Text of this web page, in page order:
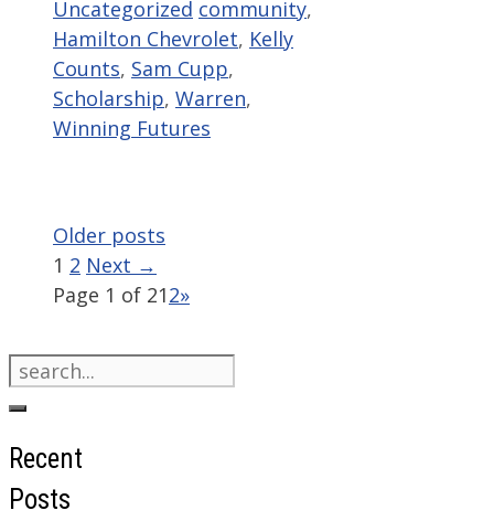
Categories
Uncategorized Tags
community,
Hamilton Chevrolet, Kelly
Counts, Sam Cupp,
Scholarship, Warren,
Winning Futures
Older posts
Page
1 Page
2 Next →
Page 1 of 212»
Search
for:
Recent
Posts